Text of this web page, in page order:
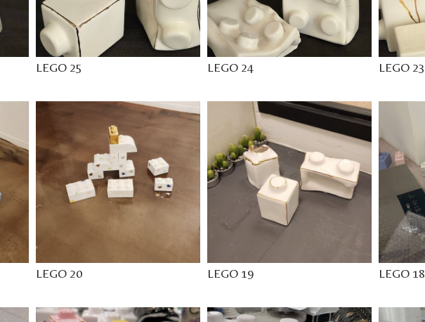
LEGO 25 LEGO 24 LEGO 23
LEGO 20 LEGO 19 LEGO 18